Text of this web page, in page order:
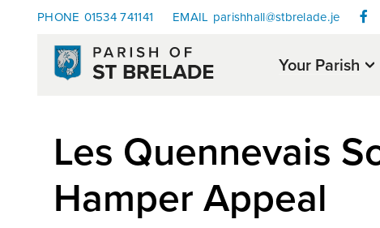
PHONE 01534 741141 EMAIL parishhall@stbrelade.je
Your Parish
Les Quennevais
Hamper Appeal